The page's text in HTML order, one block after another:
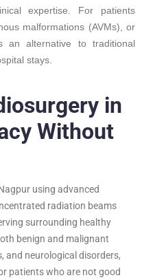
expertise. For patients
malformations (AVMs), or
an alternative to traditional
stays.
in
Without
using advanced
radiation beams
surrounding healthy
benign and malignant
and neurological disorders,
patients who are not good